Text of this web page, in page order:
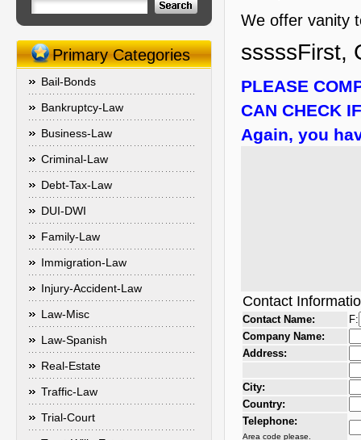
Primary Categories
Bail-Bonds
Bankruptcy-Law
Business-Law
Criminal-Law
Debt-Tax-Law
DUI-DWI
Family-Law
Immigration-Law
Injury-Accident-Law
Law-Misc
Law-Spanish
Real-Estate
Traffic-Law
Trial-Court
We offer vanity
sssssFirst,
PLEASE
CAN CHECK
Again, you
Contact
Contact Name:
F:
Company Name:
Address:
City:
Country:
Telephone:
Area code please.